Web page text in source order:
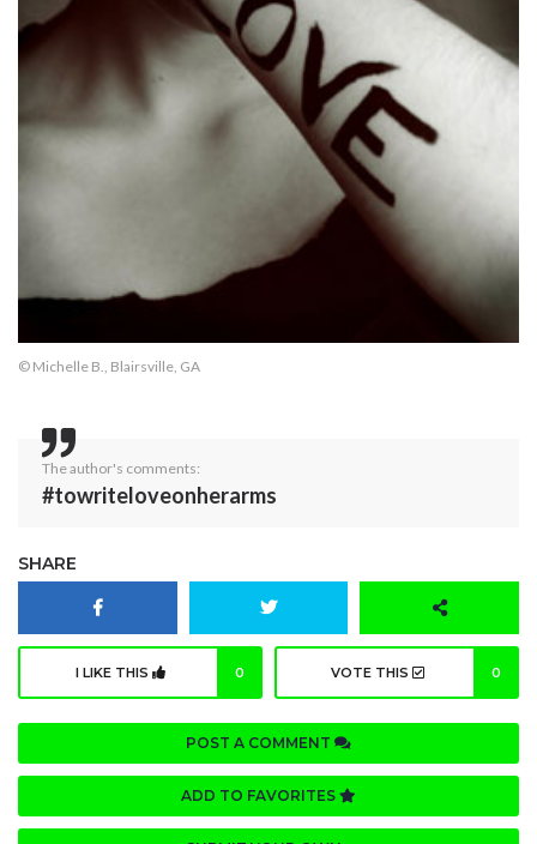
© Michelle B., Blairsville, GA
The author's comments:
#towriteloveonherarms
SHARE
I LIKE THIS 0 VOTE THIS 0
POST A COMMENT
ADD TO FAVORITES